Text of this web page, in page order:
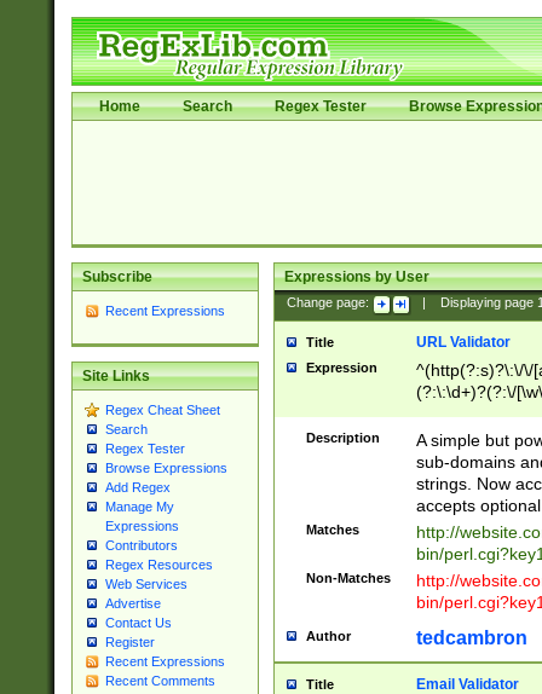
Home Search Regex Tester Browse
Subscribe
Recent Expressions
Site Links
Regex Cheat Sheet
Search
Regex Tester
Browse Expressions
Add Regex
Manage My
Expressions
Contributors
Regex Resources
Web Services
Advertise
Contact Us
Register
Recent Expressions
Recent Comments
Expressions by User
Change page: Displaying page
Title URL Validator
Expression
^(http(?:s)?\:\/\/
(?:\:\d+)?(?:\/
[\w\-
Description
A simple but
sub-domains
strings. Now
accepts
Matches
http://
bin/
Non-Matches
http://
bin/
Author tedcambron
Title Email Validator